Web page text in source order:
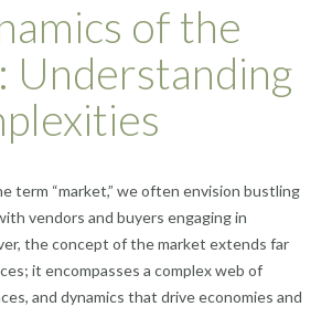
of the
Understanding
term “market,” we often envision bustling
vendors and buyers engaging in
the concept of the market extends far
it encompasses a complex web of
and dynamics that drive economies and